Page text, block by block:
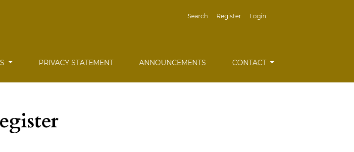
Search Register Login
PRIVACY STATEMENT ANNOUNCEMENTS CONTACT